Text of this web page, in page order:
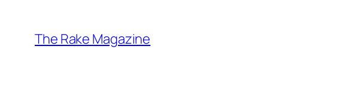
content
The Rake Magazine